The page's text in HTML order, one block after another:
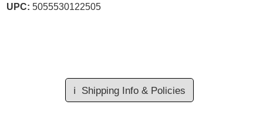
UPC: 5055530122505
ℹ️ Shipping Info & Policies